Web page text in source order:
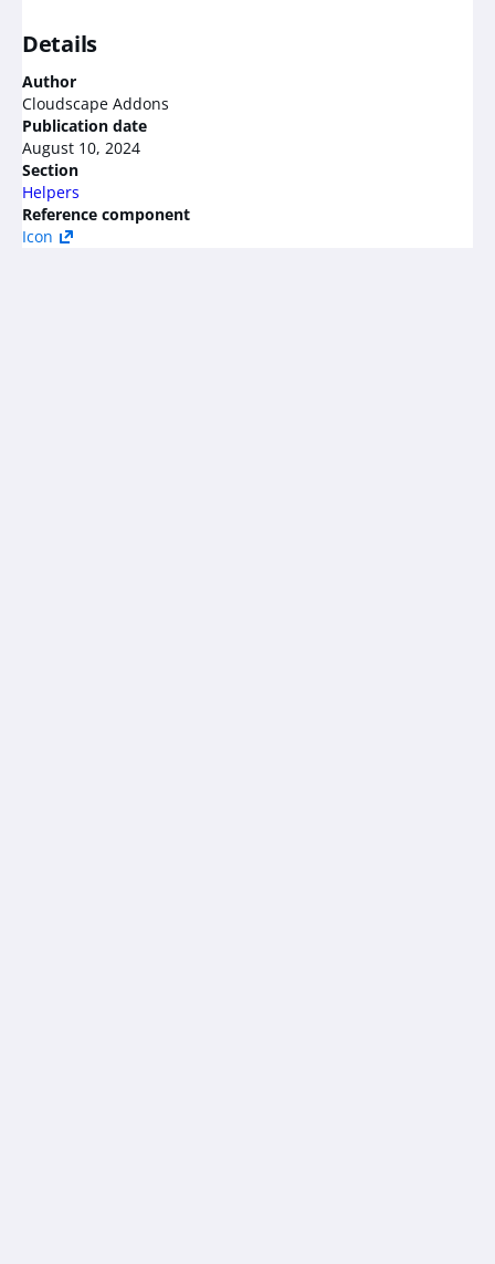
Details
Author
Cloudscape Addons
Publication date
August 10, 2024
Section
Helpers
Reference component
Icon